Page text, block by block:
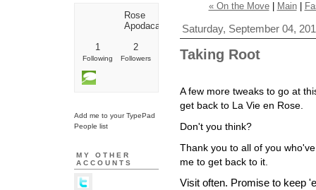
Rose
Apodaca
1
Following
2
Followers
Add me to your TypePad
People list
MY OTHER
ACCOUNTS
« On the Move| Main|
Saturday, September 04,
Taking Root
A few more tweaks to go at
get back to La Vie en Rose.
Don't you think?
Thank you to all of you
me to get back to it
Visit often. Promise to keep